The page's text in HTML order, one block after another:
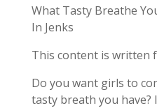
What Tasty Breathe
In Jenks
This content is written
Do you want girls to
tasty breath you have?